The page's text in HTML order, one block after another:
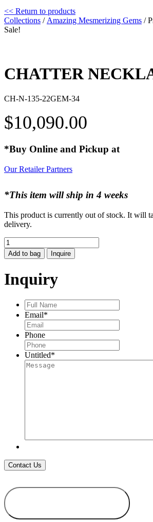
<< Return to products
Collections /Amazing Mesmerizing Gems /
Sale!
CHATTER
CH-N-135-22GEM-34
$10,090.00
*Buy Online and Pickup at
Our Retailer Partners
*This item will ship in 4 weeks
This product is currently out of stock. It will
delivery.
CHATTER
NECKLACE
quantity
Add to bag Inquire
Inquiry
Full
Name*
Email*
Phone
Untitled*